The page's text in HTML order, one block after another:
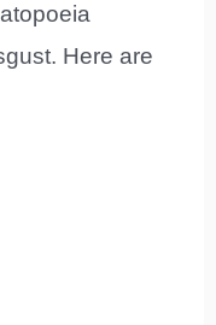
Here are